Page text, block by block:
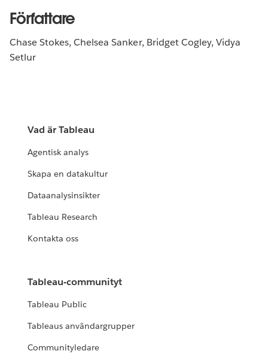
Författare
Chase Stokes, Chelsea Sanker, Bridget Cogley, Vidya
Setlur
Vad är Tableau
Agentisk analys
Skapa en datakultur
Dataanalysinsikter
Tableau Research
Kontakta oss
Tableau-communityt
Tableau Public
Tableaus användargrupper
Communityledare